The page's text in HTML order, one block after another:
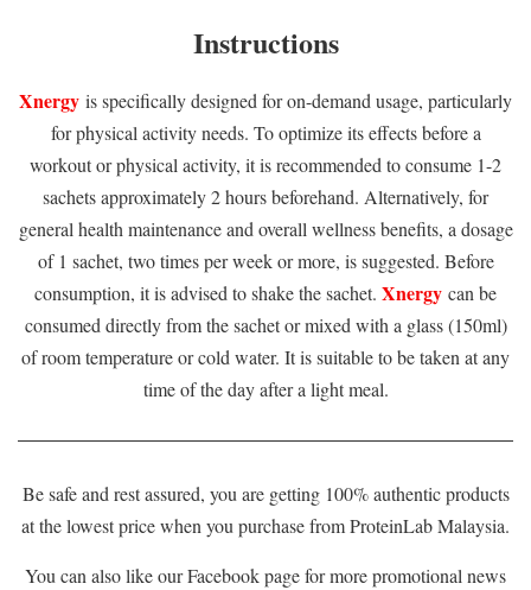
Instructions
Xnergy is specifically designed for on-demand usage, particularly
for physical activity needs. To optimize its effects before a
workout or physical activity, it is recommended to consume 1-2
sachets approximately 2 hours beforehand. Alternatively, for
general health maintenance and overall wellness benefits, a dosage
of 1 sachet, two times per week or more, is suggested. Before
consumption, it is advised to shake the sachet. Xnergy can be
consumed directly from the sachet or mixed with a glass (150ml)
of room temperature or cold water. It is suitable to be taken at any
time of the day after a light meal.
Be safe and rest assured, you are getting 100% authentic products
at the lowest price when you purchase from ProteinLab Malaysia.
You can also like our Facebook page for more promotional news